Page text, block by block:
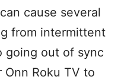
cause several
from intermittent
going out of sync
Roku TV to